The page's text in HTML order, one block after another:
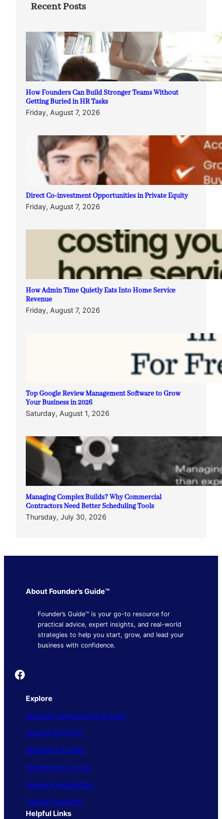
Recent Posts
How Founders Can Build Stronger Teams Without
Getting Buried in HR Tasks
Friday, August 7, 2026
Direct Co-investment Opportunities in Private Equity
Friday, August 7, 2026
How Admin Time Quietly Eats Into Home Service
Revenue
Friday, August 7, 2026
Top Google Review Management Software to Grow
Your Business in 2026
Saturday, August 1, 2026
Managing Complex Builds? Why Commercial
Contractors Need Better Scheduling Tools
Thursday, July 30, 2026
About Founder’s Guide™
Founder’s Guide™ is your go-to resource for
practical advice, expert insights, and real-world
strategies to help you start, grow, and lead your
business with confidence.
Founder's Guide
Explore
Business Operations & Growth
Finance & Money
Marketing & Sales
Technology & Tools
People & Leadership
Trends & Insights
Helpful Links